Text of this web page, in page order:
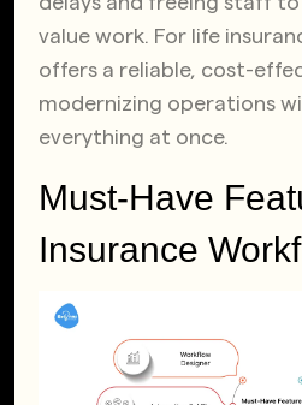
value work. For life
offers a reliable, cost-
modernizing operations
everything at once.
Must-Have
Insurance